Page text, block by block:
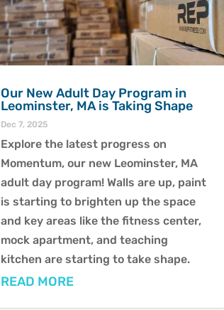
Our New Adult Day Program in
Leominster, MA is Taking Shape
Dec 7, 2025
Explore the latest progress on
Momentum, our new Leominster, MA
adult day program! Walls are up, paint
is starting to brighten up the space
and key areas like the fitness center,
mock apartment, and teaching
kitchen are starting to take shape.
READ MORE